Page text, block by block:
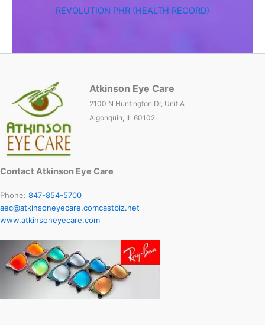
REVOLUTION PHR (HEALTH RECORD)
Atkinson Eye Care
2100 N Huntington Dr, Unit A
Algonquin, IL 60102
Contact Atkinson Eye Care
Phone: 847-854-5700
aec@atkinsoneyecare.comcastbiz.net
www.atkinsoneyecare.com